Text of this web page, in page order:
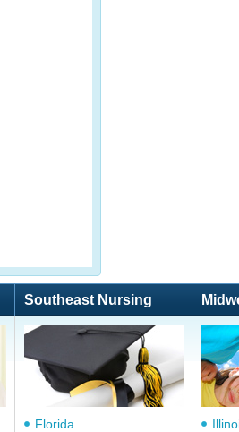
Southeast Nursing
Florida